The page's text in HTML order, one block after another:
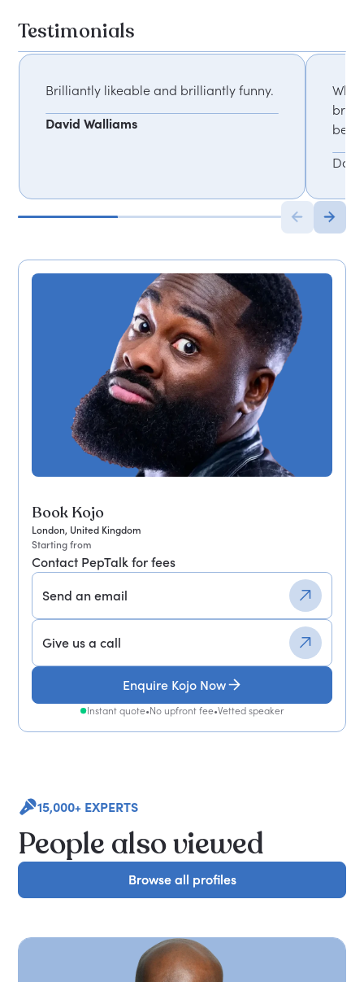
Book Kojo
London, United Kingdom
Starting from
Contact PepTalk for fees
Send an email
Give us a call
Enquire Kojo Now
Instant quote•No upfront fee•Vetted speaker
Testimonials
Brilliantly likeable and brilliantly funny.
David Walliams
15,000+ EXPERTS
People also viewed
Browse all profiles
Browse all profiles